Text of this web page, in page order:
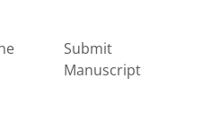
Submit
Manuscript